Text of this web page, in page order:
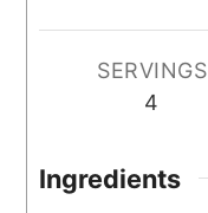
SERVINGS
4
Ingredients